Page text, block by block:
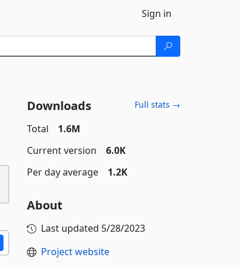
Sign in
Downloads Full stats →
Total
1.6M
Current version
6.0K
Per day average
1.2K
About
Last updated 5/28/2023
Project website